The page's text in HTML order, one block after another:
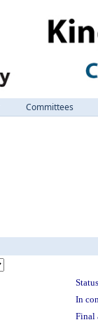
Committees
In
Final